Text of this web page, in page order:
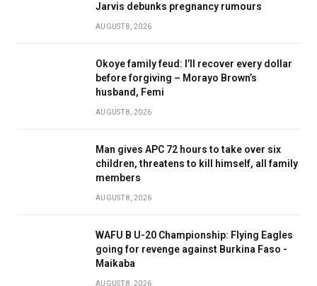
Jarvis debunks pregnancy rumours
AUGUST 8, 2026
Okoye family feud: I’ll recover every dollar
before forgiving – Morayo Brown’s
husband, Femi
AUGUST 8, 2026
Man gives APC 72 hours to take over six
children, threatens to kill himself, all family
members
AUGUST 8, 2026
WAFU B U-20 Championship: Flying Eagles
going for revenge against Burkina Faso -
Maikaba
AUGUST 8, 2026